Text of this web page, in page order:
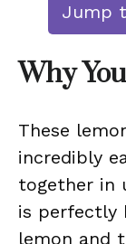
Jump
Why
These
incredibly
together in
is perfectly
lemon and